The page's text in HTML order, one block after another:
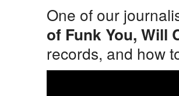
One of our
of Funk You, Will
records, and how